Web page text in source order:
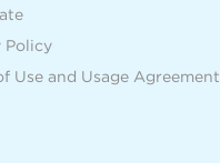
Policy
Use and Usage Agreement